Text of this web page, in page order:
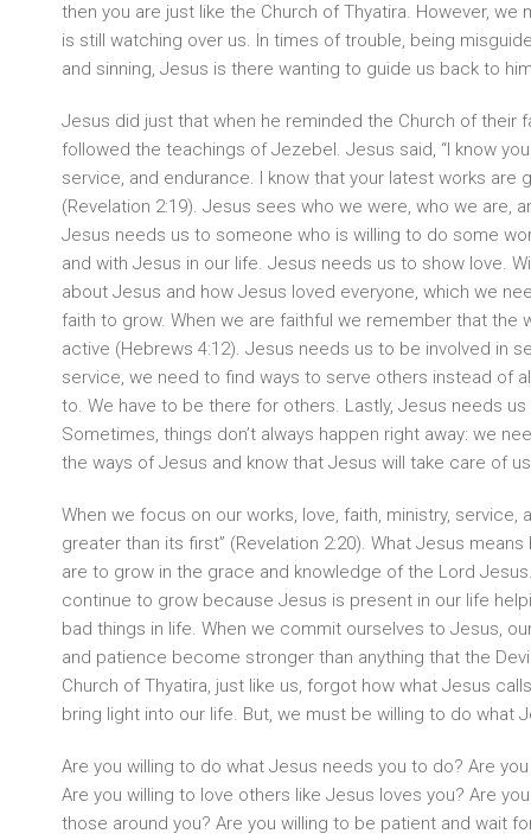
then you are just like the Church of Thyatira. However,
is still watching over us. In times of trouble, being
and sinning, Jesus is there wanting to guide us back to
Jesus did just that when he reminded the Church of their
followed the teachings of Jezebel. Jesus said, “I know
service, and endurance. I know that your latest works are
(Revelation 2:19). Jesus sees who we were, who we are,
Jesus needs us to someone who is willing to do some
and with Jesus in our life. Jesus needs us to show love.
about Jesus and how Jesus loved everyone, which we
faith to grow. When we are faithful we remember that the
active (Hebrews 4:12). Jesus needs us to be involved in
service, we need to find ways to serve others instead of
to. We have to be there for others. Lastly, Jesus needs
Sometimes, things don’t always happen right away: we
the ways of Jesus and know that Jesus will take care of
When we focus on our works, love, faith, ministry, service,
greater than its first” (Revelation 2:20). What Jesus
are to grow in the grace and knowledge of the Lord
continue to grow because Jesus is present in our life
bad things in life. When we commit ourselves to Jesus,
and patience become stronger than anything that the
Church of Thyatira, just like us, forgot how what Jesus
bring light into our life. But, we must be willing to do what
Are you willing to do what Jesus needs you to do? Are
Are you willing to love others like Jesus loves you? Are
those around you? Are you willing to be patient and wait